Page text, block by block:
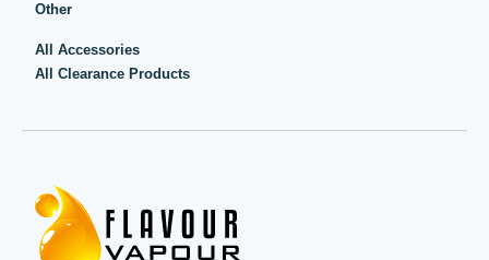
Other
All Accessories
All Clearance Products